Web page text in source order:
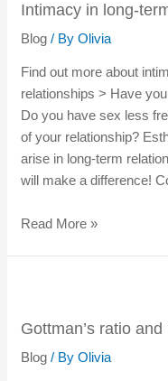
Intimacy in long-
Blog / ByOlivia
Find out more about
relationships > Have
Do you have sex less
of your relationship?
arise in long-term
will make a difference!
Read More »
Gottman’s ratio
Blog / ByOlivia